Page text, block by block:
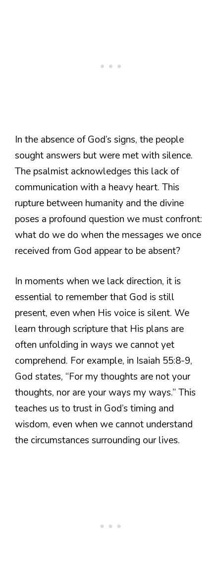
In the absence of God’s signs, the people
sought answers but were met with silence.
The psalmist acknowledges this lack of
communication with a heavy heart. This
rupture between humanity and the divine
poses a profound question we must confront:
what do we do when the messages we once
received from God appear to be absent?
In moments when we lack direction, it is
essential to remember that God is still
present, even when His voice is silent. We
learn through scripture that His plans are
often unfolding in ways we cannot yet
comprehend. For example, in Isaiah 55:8-9,
God states, “For my thoughts are not your
thoughts, nor are your ways my ways.” This
teaches us to trust in God’s timing and
wisdom, even when we cannot understand
the circumstances surrounding our lives.